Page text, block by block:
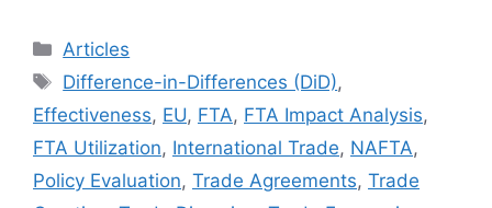
Categories
Articles
Tags
Difference-in-Differences (DiD),
Effectiveness, EU, FTA, FTA Impact Analysis,
FTA Utilization, International Trade, NAFTA,
Policy Evaluation, Trade Agreements, Trade